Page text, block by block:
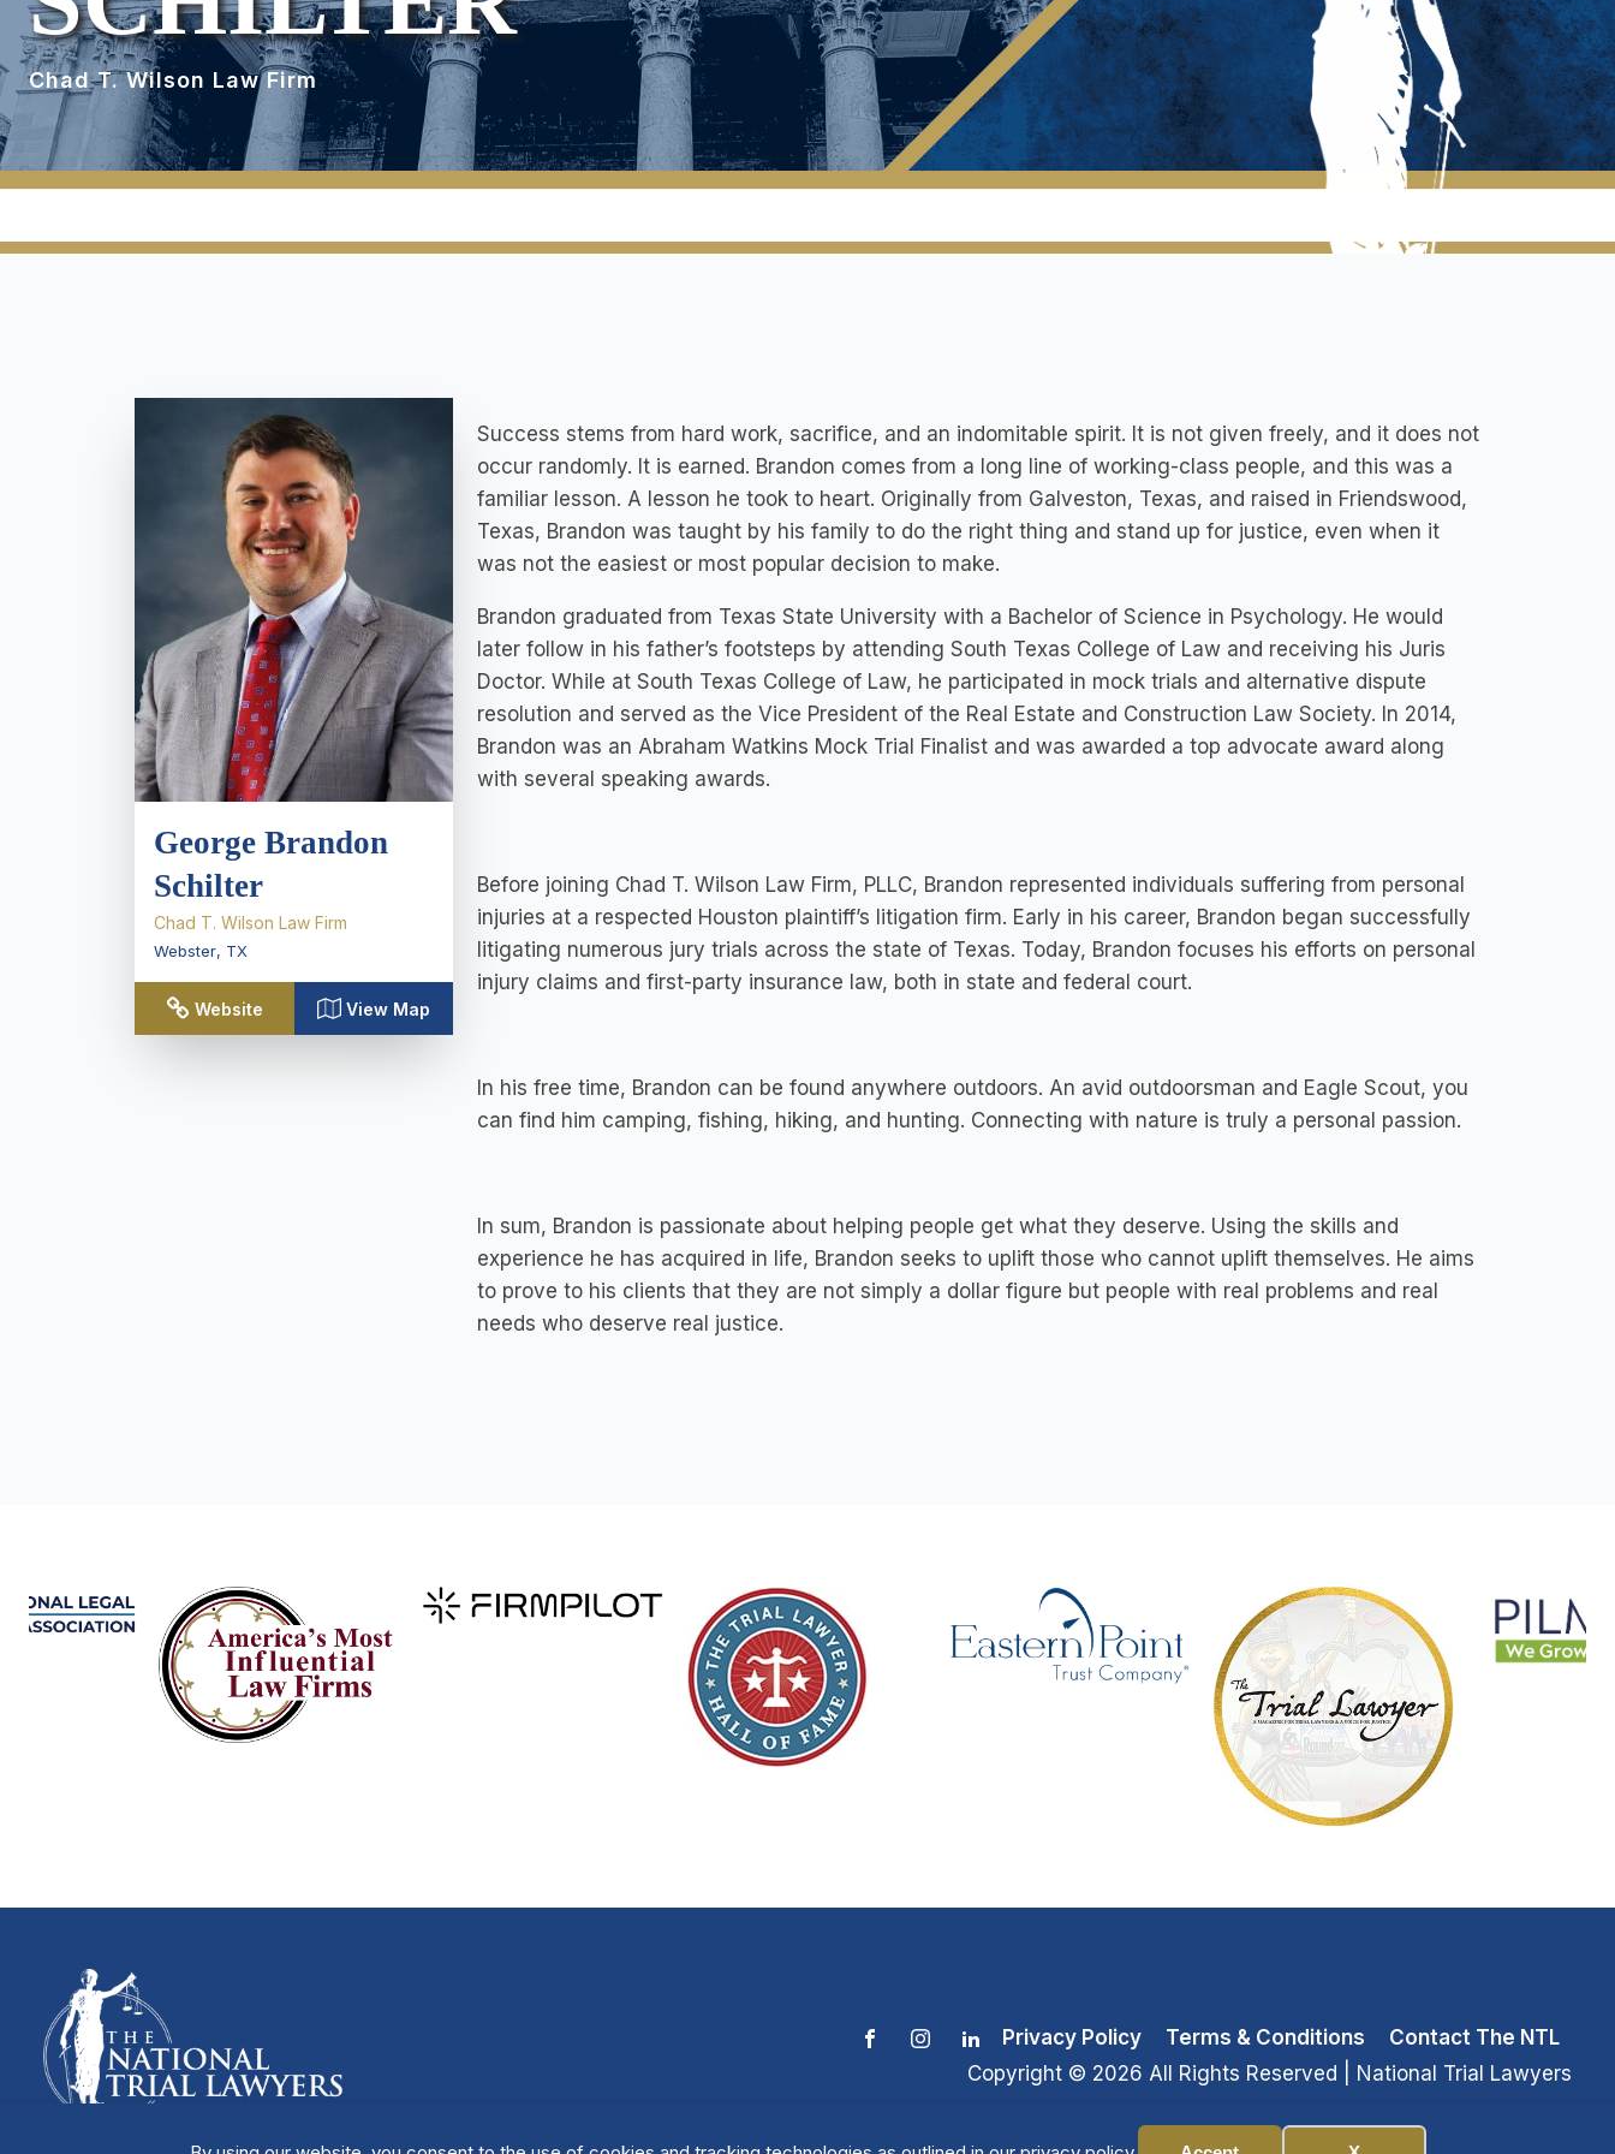
Chad T. Wilson Law Firm
George Brandon
Schilter
Chad T. Wilson Law Firm
Webster, TX
Website View Map
Success stems from hard work, sacrifice, and an indomitable spirit. It is not given freely, and it does not
occur randomly. It is earned. Brandon comes from a long line of working-class people, and this was a
familiar lesson. A lesson he took to heart. Originally from Galveston, Texas, and raised in Friendswood,
Texas, Brandon was taught by his family to do the right thing and stand up for justice, even when it
was not the easiest or most popular decision to make.
Brandon graduated from Texas State University with a Bachelor of Science in Psychology. He would
later follow in his father’s footsteps by attending South Texas College of Law and receiving his Juris
Doctor. While at South Texas College of Law, he participated in mock trials and alternative dispute
resolution and served as the Vice President of the Real Estate and Construction Law Society. In 2014,
Brandon was an Abraham Watkins Mock Trial Finalist and was awarded a top advocate award along
with several speaking awards.
Before joining Chad T. Wilson Law Firm, PLLC, Brandon represented individuals suffering from personal
injuries at a respected Houston plaintiff’s litigation firm. Early in his career, Brandon began successfully
litigating numerous jury trials across the state of Texas. Today, Brandon focuses his efforts on personal
injury claims and first-party insurance law, both in state and federal court.
In his free time, Brandon can be found anywhere outdoors. An avid outdoorsman and Eagle Scout, you
can find him camping, fishing, hiking, and hunting. Connecting with nature is truly a personal passion.
In sum, Brandon is passionate about helping people get what they deserve. Using the skills and
experience he has acquired in life, Brandon seeks to uplift those who cannot uplift themselves. He aims
to prove to his clients that they are not simply a dollar figure but people with real problems and real
needs who deserve real justice.
Privacy Policy Terms & Conditions
Contact The NTL
Copyright © 2026 All Rights Reserved | National Trial Lawyers